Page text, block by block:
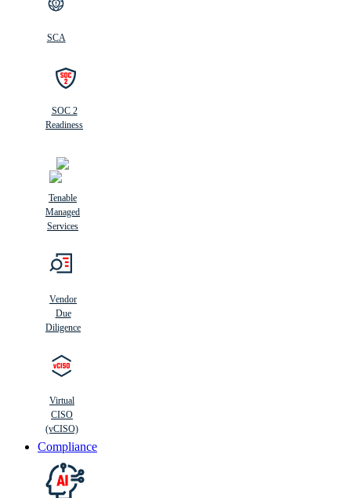
SCA
SOC 2
Readiness
Tenable
Managed
Services
Vendor
Due
Diligence
Virtual
CISO
(vCISO)
Compliance